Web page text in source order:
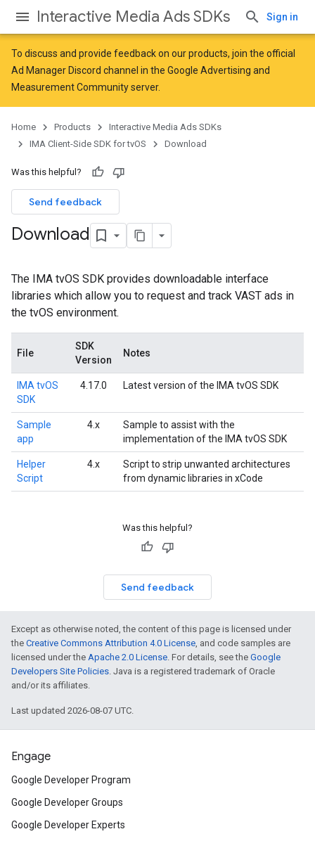
Interactive Media Ads SDKs Sign in
To discuss and provide feedback on our products, join the official
Ad Manager Discord channel in the Google Advertising and
Measurement Communityserver.
Home Products
Interactive Media Ads SDKs
IMA Client-Side SDK for tvOS
Download
Was this helpful?
Send feedback
Download
The IMA tvOS SDK provides downloadable interface
libraries which allow you to request and track VAST ads in
the tvOS environment.
File
SDK
Version
Notes
IMA tvOS
SDK
4.17.0 Latest version of the IMA tvOS SDK
Sample
app
4.x
Sample to assist with the
implementation of the IMA tvOS SDK
Helper
Script
4.x
Script to strip unwanted architectures
from dynamic libraries in xCode
Was this helpful?
Send feedback
Except as otherwise noted, the content of this page is licensed under
the Creative Commons Attribution 4.0 License, and code samples are
licensed under the Apache 2.0 License. For details, see the Google
Developers Site Policies. Java is a registered trademark of Oracle
and/or its affiliates.
Last updated 2026-08-07 UTC.
Engage
Google Developer Program
Google Developer Groups
Google Developer Experts